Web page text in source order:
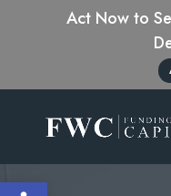
Act Now to